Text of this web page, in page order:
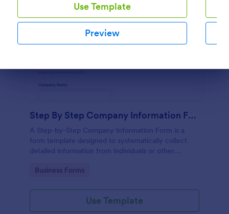
Use Template
Preview
Step By Step Company Information Form
A Step-by-Step Company Information Form is a
form template designed to systematically collect
detailed information from individuals or other
collaboration, partnership inquiries, service requests,
Go to Category:
Business Forms
Use Template